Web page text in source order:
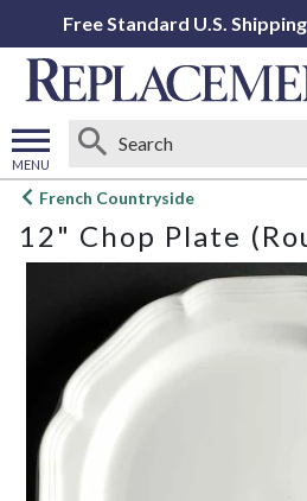
Free Standard U.S.
MENU
Open
menu
French Countryside
12" Chop Plate